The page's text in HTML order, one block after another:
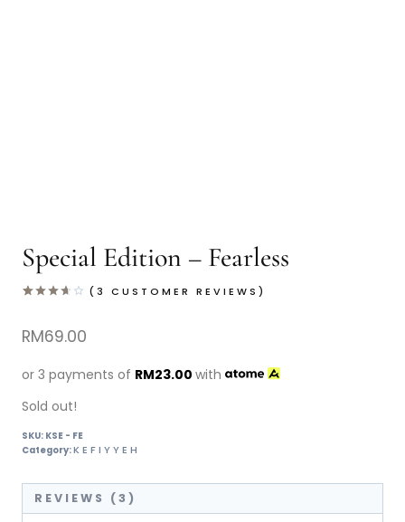
Special Edition – Fearless
of 5
customer
ratings
(3 CUSTOMER REVIEWS)
RM69.00
or 3 payments of RM23.00 with
Sold out!
SKU: KSE - FE
Category:KEFIYYEH
REVIEWS (3)